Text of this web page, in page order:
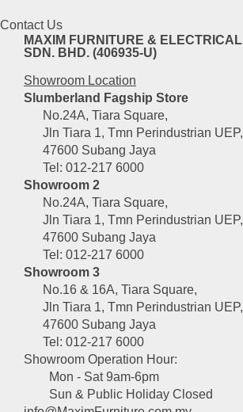
Contact Us
MAXIM FURNITURE & ELECTRICAL
SDN. BHD. (406935-U)
Showroom Location
Slumberland Fagship Store
No.24A, Tiara Square,
Jln Tiara 1, Tmn Perindustrian UEP,
47600 Subang Jaya
Tel: 012-217 6000
Showroom 2
No.24A, Tiara Square,
Jln Tiara 1, Tmn Perindustrian UEP,
47600 Subang Jaya
Tel: 012-217 6000
Showroom 3
No.16 & 16A, Tiara Square,
Jln Tiara 1, Tmn Perindustrian UEP,
47600 Subang Jaya
Tel: 012-217 6000
Showroom Operation Hour:
Mon - Sat 9am-6pm
Sun & Public Holiday Closed